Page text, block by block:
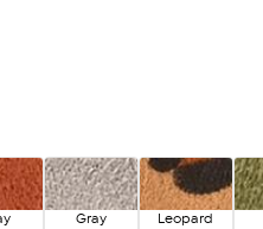
Gray Leopard